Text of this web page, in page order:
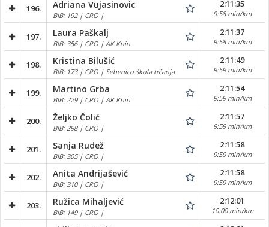
196. Adriana Vujasinovic
BIB: 192 | CRO |
2:11:35
9:58 min/km
197. Laura Paškalj
BIB: 356 | CRO | AK Knin
2:11:37
9:58 min/km
198. Kristina Bilušić
BIB: 173 | CRO | Sebenico škola trčanja
2:11:49
9:59 min/km
199. Martino Grba
BIB: 229 | CRO | AK Knin
2:11:54
9:59 min/km
200. Željko Čolić
BIB: 298 | CRO |
2:11:57
9:59 min/km
201. Sanja Rudež
BIB: 305 | CRO |
2:11:58
9:59 min/km
202. Anita Andrijašević
BIB: 310 | CRO |
2:11:58
9:59 min/km
203. Ružica Mihaljević
BIB: 149 | CRO |
2:12:01
10:00 min/km